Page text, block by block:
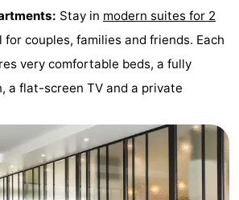
Stay in modern suites for 2
for couples, families and friends. Each
very comfortable beds, a fully
a flat-screen TV and a private